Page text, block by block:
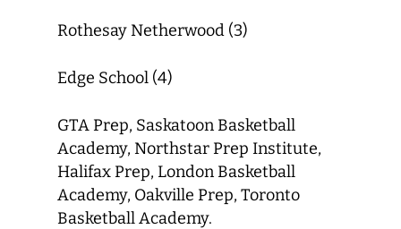
Rothesay Netherwood (3)
Edge School (4)
GTA Prep, Saskatoon Basketball
Academy, Northstar Prep Institute,
Halifax Prep, London Basketball
Academy, Oakville Prep, Toronto
Basketball Academy.